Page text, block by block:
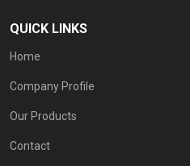
QUICK LINKS
Home
Company Profile
Our Products
Contact